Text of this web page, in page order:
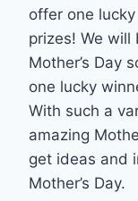
offer one
prizes! We will
Mother’s Day
one lucky
With such a
amazing
get ideas and
Mother’s Day.